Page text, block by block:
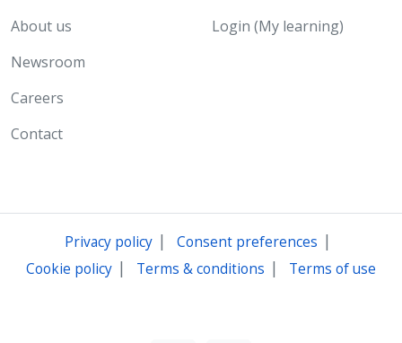
About us
Newsroom
Careers
Contact
Login (My learning)
Privacy policy| Consent preferences |
Cookie policy | Terms & conditions | Terms of use